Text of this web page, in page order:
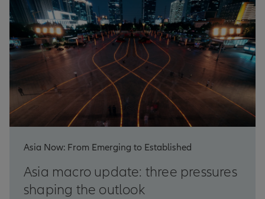
Asia Now: From Emerging to Established
Asia macro update: three pressures
shaping the outlook